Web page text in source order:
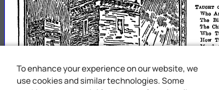
To enhance your experience on our website, we
use cookies and similar technologies. Some